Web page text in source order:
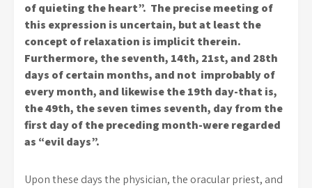
of quieting the heart”. The precise meeting of
this expression is uncertain, but at least the
concept of relaxation is implicit therein.
Furthermore, the seventh, 14th, 21st, and 28th
days of certain months, and not improbably of
every month, and likewise the 19th day-that is,
the 49th, the seven times seventh, day from the
first day of the preceding month-were regarded
as “evil days”.
Upon these days the physician, the oracular priest, and